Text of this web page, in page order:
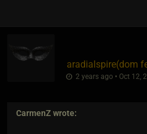
aradialspire​(dom
2 years ago • Oct 12,
CarmenZ wrote: